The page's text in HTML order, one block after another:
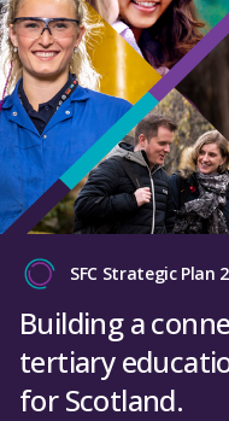
SFC Strategic Plan
Building a
tertiary
for Scotland.